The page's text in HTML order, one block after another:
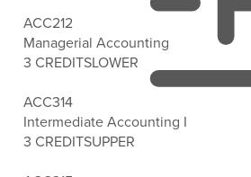
ACC212
Managerial Accounting
3 CREDITSLOWER
ACC314
Intermediate Accounting I
3 CREDITSUPPER